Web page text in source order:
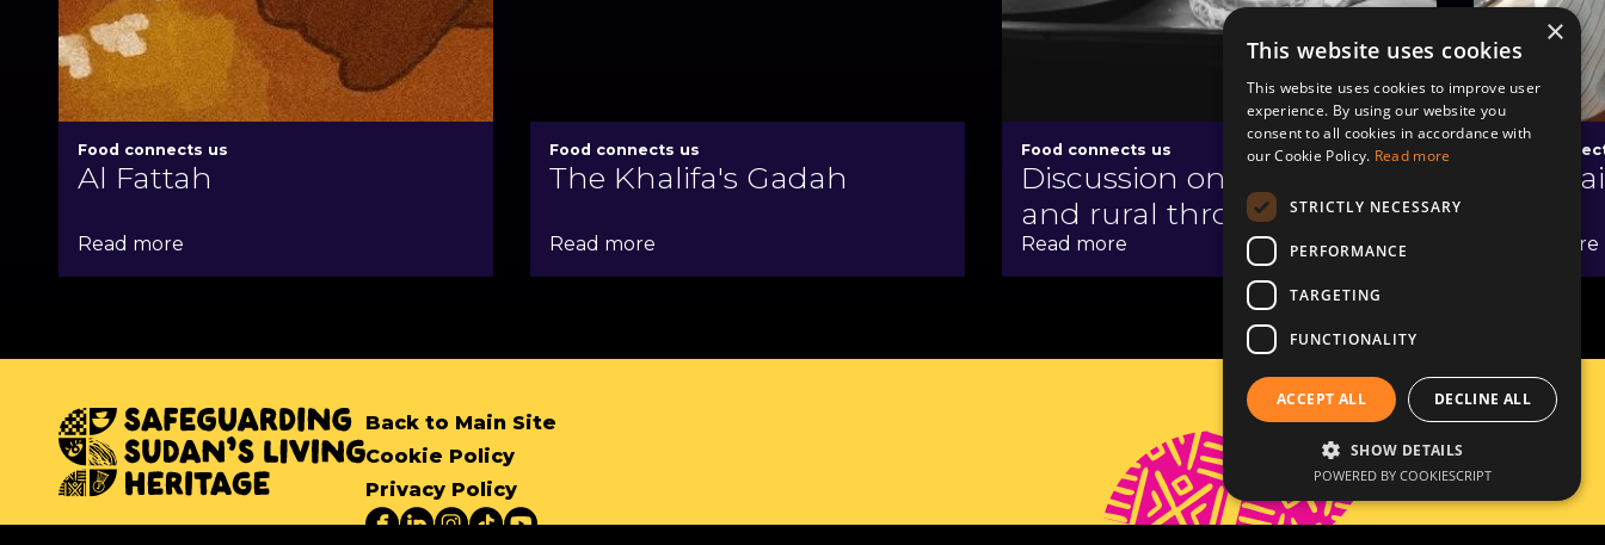
Food connects us
Al Fattah
Read more
Food connects us
The Khalifa's Gadah
Read more
Food connects us
Discussion on the urban
and rural through tea
Read more
Food
The
Read more
Back to Main Site
Cookie Policy
Privacy Policy
×
This website uses cookies
This website uses cookies to improve user
experience. By using our website you
consent to all cookies in accordance with
our Cookie Policy. Read more
STRICTLY NECESSARY
PERFORMANCE
TARGETING
FUNCTIONALITY
ACCEPT ALL DECLINE ALL
SHOW DETAILS
POWERED BY COOKIESCRIPT